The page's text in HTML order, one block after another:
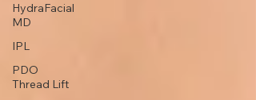
HydraFacial
MD
IPL
PDO
Thread Lift